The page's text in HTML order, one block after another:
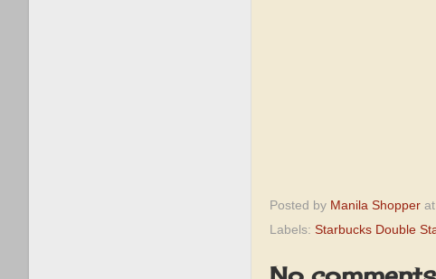
Posted by Manila Shopper at
Labels: Starbucks Double